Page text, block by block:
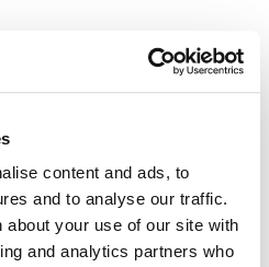
content and ads, to
and to analyse our traffic.
about your use of our site with
and analytics partners who
hazards
correctly fitting PPE
on PPE